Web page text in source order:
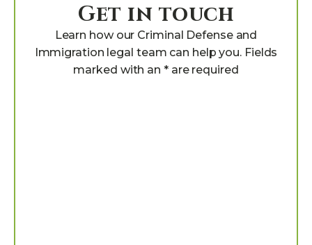
Get in touch
Learn how our Criminal Defense and
Immigration legal team can help you. Fields
marked with an * are required